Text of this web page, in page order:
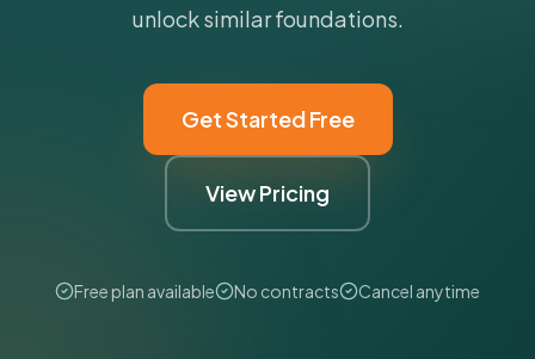
unlock similar foundations.
Get Started Free
View Pricing
Free plan available No contracts Cancel anytime